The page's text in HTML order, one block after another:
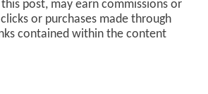
post, may earn commissions or
or purchases made through
contained within the content